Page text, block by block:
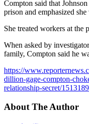
Compton said that
prison and emphasized
She treated workers at the
When asked by
family, Compton said he
https://
dillion-gage-compton-
relationship-secret/
About The Author